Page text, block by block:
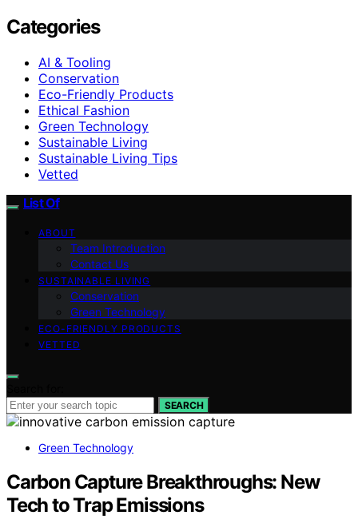
Categories
AI & Tooling
Conservation
Eco-Friendly Products
Ethical Fashion
Green Technology
Sustainable Living
Sustainable Living Tips
Vetted
List Of
ABOUT
Team Introduction
Contact Us
SUSTAINABLE LIVING
Conservation
Green Technology
ECO-FRIENDLY PRODUCTS
VETTED
SEARCH
Green Technology
Carbon Capture Breakthroughs: New
Tech to Trap Emissions